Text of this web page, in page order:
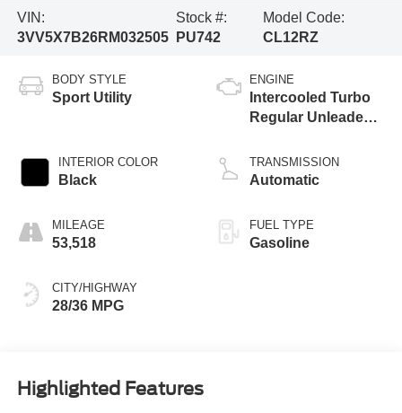
VIN:
3VV5X7B26RM032505
Stock #:
PU742
Model Code:
CL12RZ
BODY STYLE
Sport Utility
INTERIOR COLOR
Black
MILEAGE
53,518
CITY/HIGHWAY
28/36 MPG
ENGINE
Intercooled Turbo
Regular Unleaded I-
TRANSMISSION
Automatic
FUEL TYPE
Gasoline
Highlighted Features